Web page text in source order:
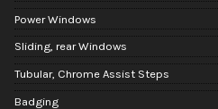
Power Windows
Sliding, rear Windows
Tubular, Chrome Assist Steps
Badging